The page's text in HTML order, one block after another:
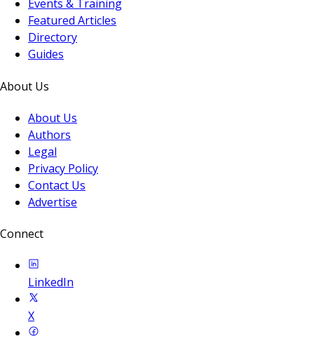
Events & Training
Featured Articles
Directory
Guides
About Us
About Us
Authors
Legal
Privacy Policy
Contact Us
Advertise
Connect
LinkedIn
X